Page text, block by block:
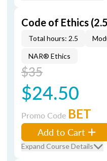
Code of Ethics
Total hours: 2.5
NAR® Ethics
$35
$24.50
Promo Code BET
Add to Cart
Expand Course Details